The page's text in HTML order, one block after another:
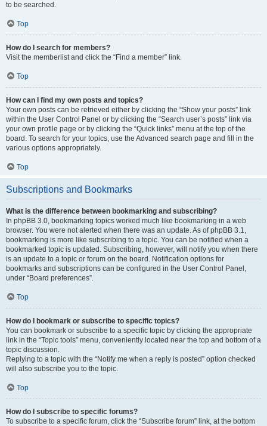
to be searched.
Top
How do I search for members?
Visit the memberlist and click the “Find a member” link.
Top
How can I find my own posts and topics?
Your own posts can be retrieved either by clicking the “Show your posts” link
within the User Control Panel or by clicking the “Search user’s posts” link via
your own profile page or by clicking the “Quick links” menu at the top of the
board. To search for your topics, use the Advanced search page and fill in the
various options appropriately.
Top
Subscriptions and Bookmarks
What is the difference between bookmarking and subscribing?
In phpBB 3.0, bookmarking topics worked much like bookmarking in a web
browser. You were not alerted when there was an update. As of phpBB 3.1,
bookmarking is more like subscribing to a topic. You can be notified when a
bookmarked topic is updated. Subscribing, however, will notify you when there
is an update to a topic or forum on the board. Notification options for
bookmarks and subscriptions can be configured in the User Control Panel,
under “Board preferences”.
Top
How do I bookmark or subscribe to specific topics?
You can bookmark or subscribe to a specific topic by clicking the appropriate
link in the “Topic tools” menu, conveniently located near the top and bottom of a
topic discussion.
Replying to a topic with the “Notify me when a reply is posted” option checked
will also subscribe you to the topic.
Top
How do I subscribe to specific forums?
To subscribe to a specific forum, click the “Subscribe forum” link, at the bottom